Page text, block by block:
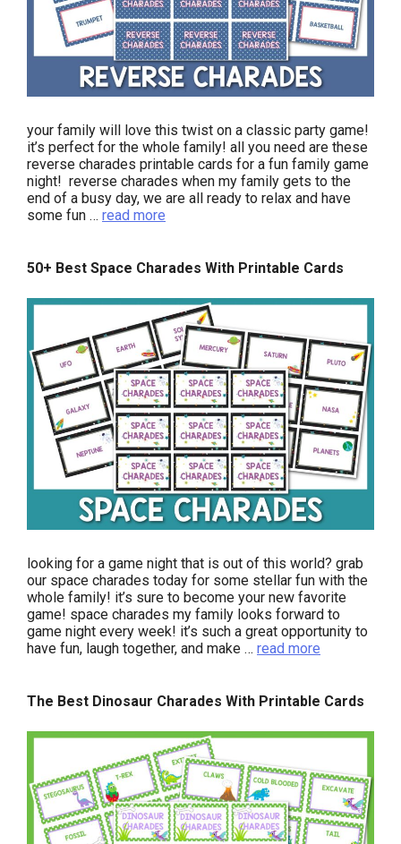
your family will love this twist on a classic party game!
it’s perfect for the whole family! all you need are these
reverse charades printable cards for a fun family game
night! reverse charades when my family gets to the
end of a busy day, we are all ready to relax and have
some fun … read more
50+ Best Space Charades With Printable Cards
looking for a game night that is out of this world? grab
our space charades today for some stellar fun with the
whole family! it’s sure to become your new favorite
game! space charades my family looks forward to
game night every week! it’s such a great opportunity to
have fun, laugh together, and make … read more
The Best Dinosaur Charades With Printable Cards